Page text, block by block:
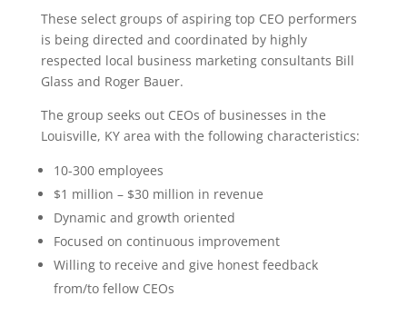
These select groups of aspiring top CEO performers
is being directed and coordinated by highly
respected local business marketing consultants Bill
Glass and Roger Bauer.
The group seeks out CEOs of businesses in the
Louisville, KY area with the following characteristics:
10-300 employees
$1 million – $30 million in revenue
Dynamic and growth oriented
Focused on continuous improvement
Willing to receive and give honest feedback
from/to fellow CEOs